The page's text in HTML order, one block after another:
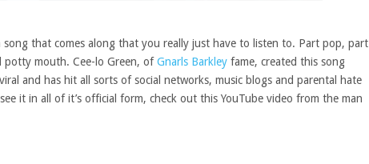
song that comes along that you really just have to listen to. Part pop, part
potty mouth. Cee-lo Green, ofGnarls Barkley fame, created this song
and has hit all sorts of social networks, music blogs and parental hate
it in all of it’s official form, check out this YouTube video from the man